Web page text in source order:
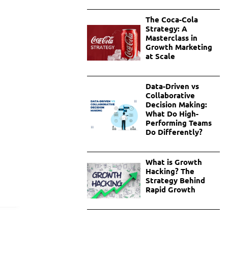
The Coca-Cola
Strategy: A
Masterclass in
Growth Marketing
at Scale
Data-Driven vs
Collaborative
Decision Making:
What Do High-
Performing Teams
Do Differently?
What is Growth
Hacking? The
Strategy Behind
Rapid Growth